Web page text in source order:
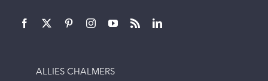
ALLIES CHALMERS